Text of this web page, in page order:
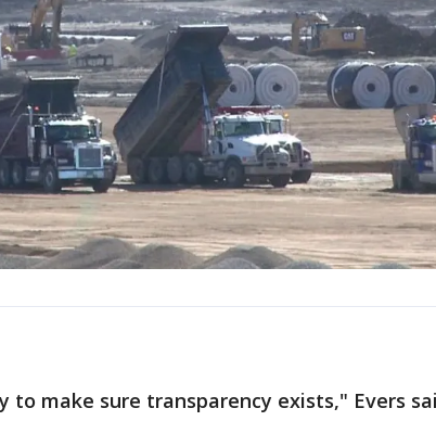
to make sure transparency exists," Evers